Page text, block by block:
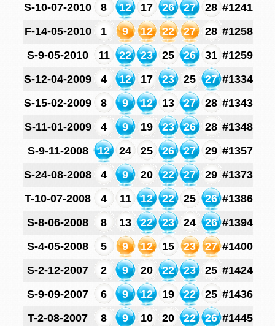
S-10-07-2010
8 12 17 26 27 28 #1241
F-14-05-2010
1 9 12 22 27 28 #1258
S-9-05-2010
11 22 23 25 26 31 #1259
S-12-04-2009
4 12 17 23 25 27 #1334
S-15-02-2009
8 9 12 13 27 28 #1343
S-11-01-2009
4 9 19 23 26 28 #1348
S-9-11-2008
12 24 25 26 27 29 #1357
S-24-08-2008
4 9 20 22 27 29 #1373
T-10-07-2008
4 11 12 22 25 26 #1386
S-8-06-2008
8 13 22 23 24 26 #1394
S-4-05-2008
5 9 12 15 23 27 #1400
S-2-12-2007
2 9 20 22 23 25 #1424
S-9-09-2007
6 9 12 19 22 25 #1436
T-2-08-2007
8 9 10 20 22 26 #1445